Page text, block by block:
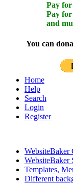
Pay
Pay
and
You can
Home
Help
Search
Login
Register
WebsiteBaker
WebsiteBaker
Templates,
Different